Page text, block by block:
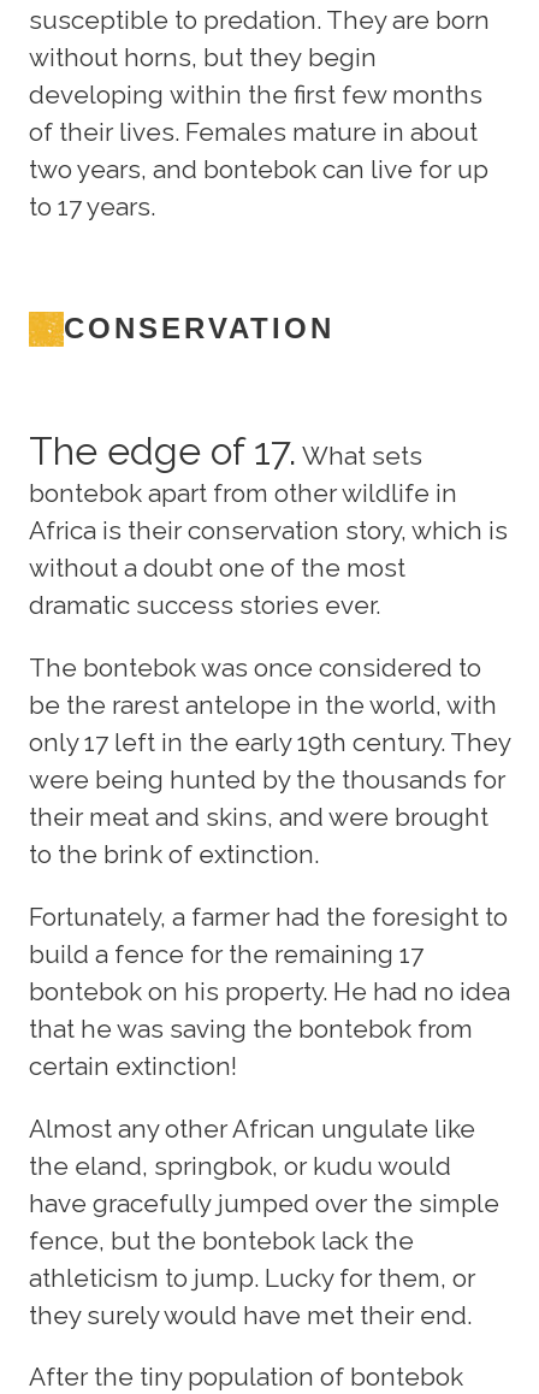
susceptible to predation. They are born
without horns, but they begin
developing within the first few months
of their lives. Females mature in about
two years, and bontebok can live for up
to 17 years.
CONSERVATION
The edge of 17. What sets
bontebok apart from other wildlife in
Africa is their conservation story, which is
without a doubt one of the most
dramatic success stories ever.
The bontebok was once considered to
be the rarest antelope in the world, with
only 17 left in the early 19th century. They
were being hunted by the thousands for
their meat and skins, and were brought
to the brink of extinction.
Fortunately, a farmer had the foresight to
build a fence for the remaining 17
bontebok on his property. He had no idea
that he was saving the bontebok from
certain extinction!
Almost any other African ungulate like
the eland, springbok, or kudu would
have gracefully jumped over the simple
fence, but the bontebok lack the
athleticism to jump. Lucky for them, or
they surely would have met their end.
After the tiny population of bontebok